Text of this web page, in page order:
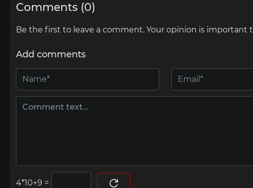
Comments (0)
Be the first to leave a comment. Your opinion is important
Add comments
=